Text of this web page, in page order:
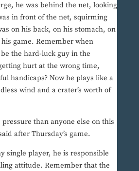
he was behind the net, looking
in front of the net, squirming
on his back, on his stomach, on
game. Remember when
the hard-luck guy in the
hurt at the wrong time,
handicaps? Now he plays like a
wind and a crater’s worth of
pressure than anyone else on this
after Thursday’s game.
single player, he is responsible
attitude. Remember that the